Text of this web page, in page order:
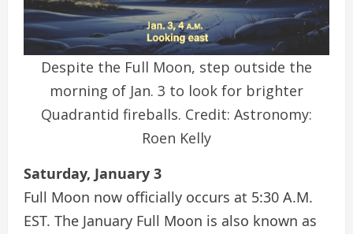
Despite the Full Moon, step outside the
morning of Jan. 3 to look for brighter
Quadrantid fireballs. Credit: Astronomy:
Roen Kelly
Saturday, January 3
Full Moon now officially occurs at 5:30 A.M.
EST. The January Full Moon is also known as